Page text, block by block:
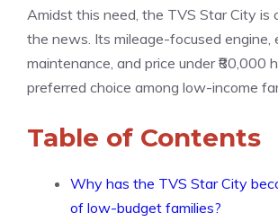
Amidst this need, the TVS Star City is
the news. Its mileage-focused engine,
maintenance, and price under ₹80,000
preferred choice among low-income
Table of Contents
Why has the TVS Star City
of low-budget families?